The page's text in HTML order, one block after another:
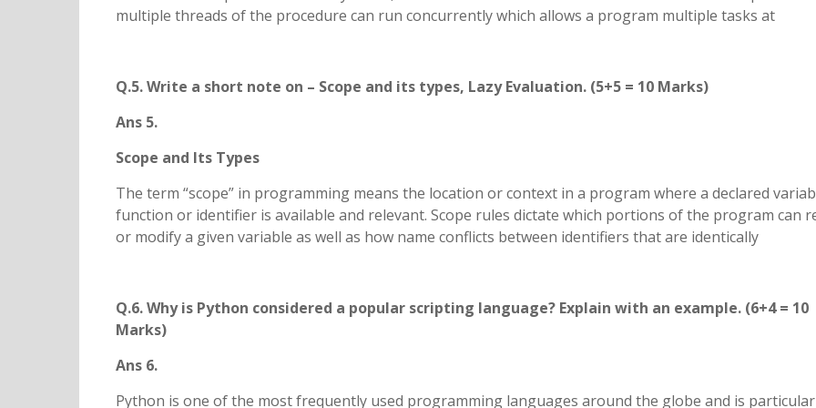
multiple threads of the procedure can run concurrently which allows a program multiple tasks at
Q.5. Write a short note on – Scope and its types, Lazy Evaluation. (5+5 = 10 Marks)
Ans 5.
Scope and Its Types
The term “scope” in programming means the location or context in a program where a declared
function or identifier is available and relevant. Scope rules dictate which portions of the program can
or modify a given variable as well as how name conflicts between identifiers that are identically
Q.6. Why is Python considered a popular scripting language? Explain with an example. (6+4 = 10
Marks)
Ans 6.
Python is one of the most frequently used programming languages around the globe and is